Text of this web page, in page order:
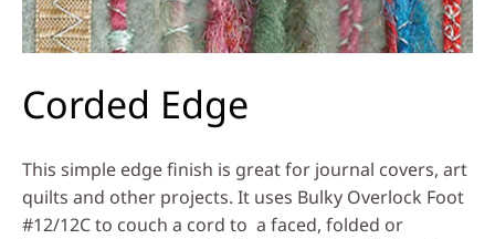
Corded Edge
This simple edge finish is great for journal covers, art
quilts and other projects. It uses Bulky Overlock Foot
#12/12C to couch a cord to a faced, folded or